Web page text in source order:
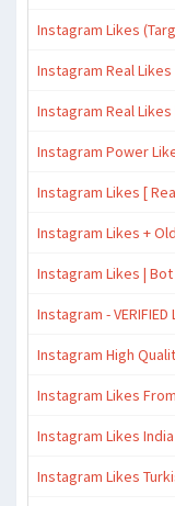
Instagram Likes
Instagram Real Likes
Instagram Real Likes
Instagram Power
Instagram Likes [
Instagram Likes +
Instagram Likes |
Instagram - VERIFIED
Instagram High
Instagram Likes
Instagram Likes
Instagram Likes